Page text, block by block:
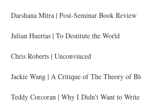
Darshana Mitra | Post-Seminar Book Review
Julian Huertas | To Destitute the World
Chris Roberts | Unconvinced
Jackie Wang | A Critique of The Theory of
Teddy Corcoran | Why I Didn’t Want to